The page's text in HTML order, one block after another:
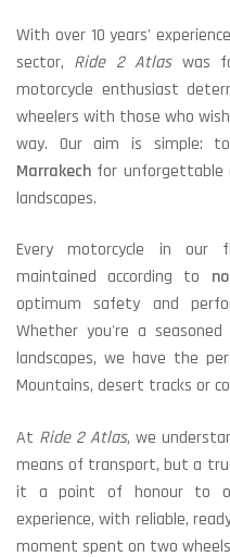
With over 10 years'
sector, Ride 2 Atlaswas
motorcycle enthusiast
wheelers with those who
way. Our aim is simple:
Marrakech for unforgettable
landscapes.
Every motorcycle in our
maintained according to
optimum safety and
Whether you're a
landscapes, we have the
Mountains, desert tracks or
At Ride 2 Atlas, we
means of transport, but a
it a point of honour to
experience, with reliable,
moment spent on two